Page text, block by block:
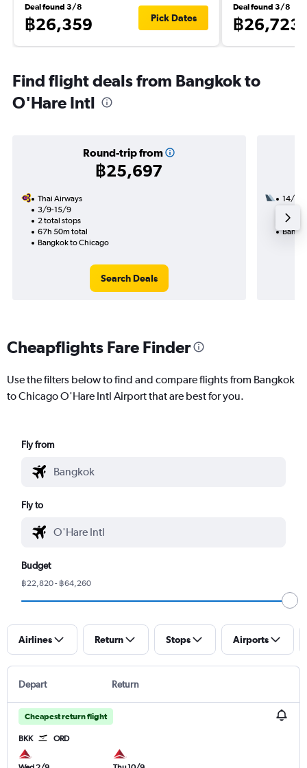
Deal found 3/8
฿26,359 Pick Dates
Deal found 3/8
฿26,723
Find flight deals from Bangkok to
O'Hare Intl
Round-trip from
฿25,697
Thai Airways
3/9-15/9
2 total stops
67h 50m total
Bangkok to Chicago
Search Deals
14/11
53h
Cheapflights Fare Finder
Use the filters below to find and compare flights from Bangkok
to Chicago O'Hare Intl Airport that are best for you.
Fly from
Fly to
Budget
฿22,820 - ฿64,260
Airlines Return Stops Airports
Depart Return
Cheapest return flight
BKK ORD